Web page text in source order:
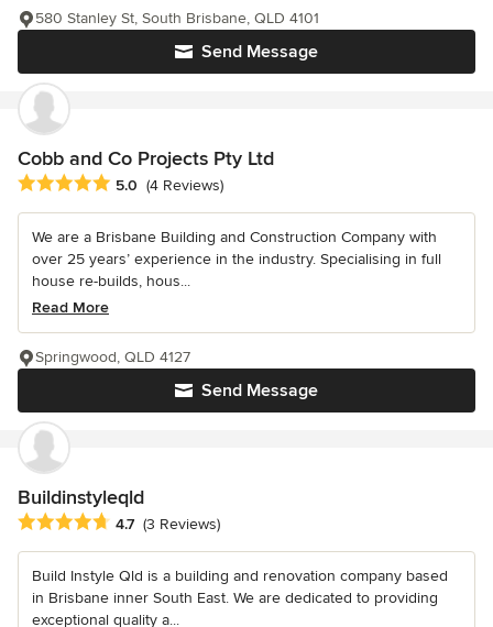
Send Message
580 Stanley St, South Brisbane, QLD 4101
Cobb and Co Projects Pty Ltd
Average rating: 5 out of 5 stars
5.0 (4 Reviews)
We are a Brisbane Building and Construction Company with
over 25 years’ experience in the industry. Specialising in full
house re-builds, hous...
Read More
Send Message
Springwood, QLD 4127
Buildinstyleqld
Average rating: 4.7 out of 5 stars
4.7 (3 Reviews)
Build Instyle Qld is a building and renovation company based
in Brisbane inner South East. We are dedicated to providing
exceptional quality a...